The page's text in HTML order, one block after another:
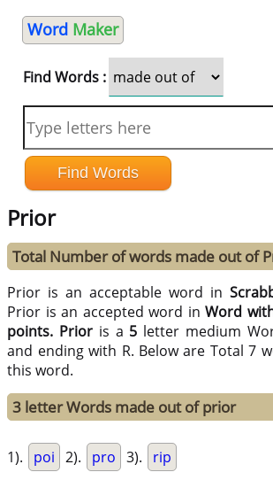
Word Maker
Find Words :
Prior
Total Number of words made out of
Prior is an acceptable word in
Prior is an accepted word inWord
points. Prioris a 5 letter medium
and ending with R. Below are Total 7
this word.
3 letter Words made out of prior
1). poi 2). pro 3). rip